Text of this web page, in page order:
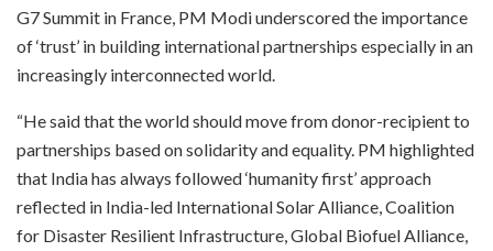
G7 Summit in France, PM Modi underscored the importance
of ‘trust’ in building international partnerships especially in an
increasingly interconnected world.
“He said that the world should move from donor-recipient to
partnerships based on solidarity and equality. PM highlighted
that India has always followed ‘humanity first’ approach
reflected in India-led International Solar Alliance, Coalition
for Disaster Resilient Infrastructure, Global Biofuel Alliance,